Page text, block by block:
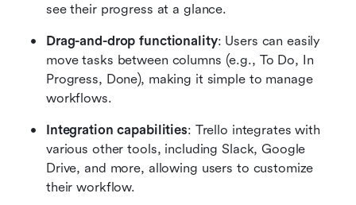
see their progress at a glance.
Drag-and-drop functionality: Users can easily
move tasks between columns (e.g., To Do, In
Progress, Done), making it simple to manage
workflows.
Integration capabilities: Trello integrates with
various other tools, including Slack, Google
Drive, and more, allowing users to customize
their workflow.